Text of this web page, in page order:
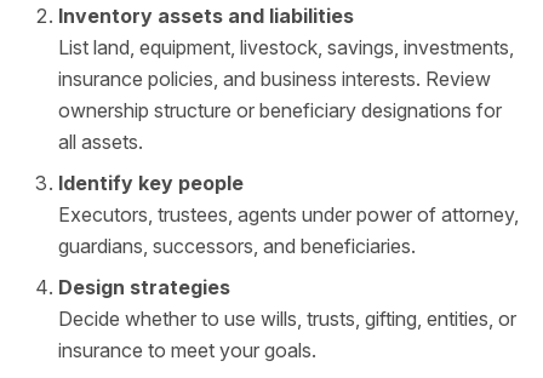
Inventory assets and liabilities
List land, equipment, livestock, savings, investments,
insurance policies, and business interests. Review
ownership structure or beneficiary designations for
all assets.
Identify key people
Executors, trustees, agents under power of attorney,
guardians, successors, and beneficiaries.
Design strategies
Decide whether to use wills, trusts, gifting, entities, or
insurance to meet your goals.